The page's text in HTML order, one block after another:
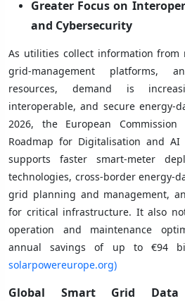
Greater Focus on
and Cybersecurity
As utilities collect information from
grid-management platforms,
resources, demand is
interoperable, and secure energy-
2026, the European
Roadmap for Digitalisation and AI
supports faster smart-meter
technologies, cross-border energy-
grid planning and management,
for critical infrastructure. It also
operation and maintenance
annual savings of up to €94
solarpowereurope.org)
Global Smart Grid Data